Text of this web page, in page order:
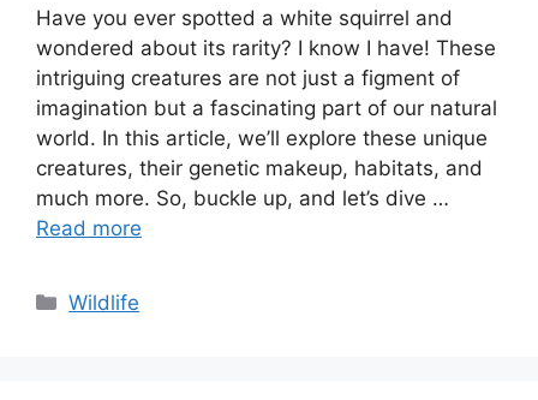
Have you ever spotted a white squirrel and
wondered about its rarity? I know I have! These
intriguing creatures are not just a figment of
imagination but a fascinating part of our natural
world. In this article, we’ll explore these unique
creatures, their genetic makeup, habitats, and
much more. So, buckle up, and let’s dive …
Read more
Categories
Wildlife